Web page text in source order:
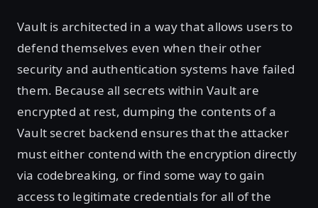
Vault is architected in a way that allows users to
defend themselves even when their other
security and authentication systems have failed
them. Because all secrets within Vault are
encrypted at rest, dumping the contents of a
Vault secret backend ensures that the attacker
must either contend with the encryption directly
via codebreaking, or find some way to gain
access to legitimate credentials for all of the